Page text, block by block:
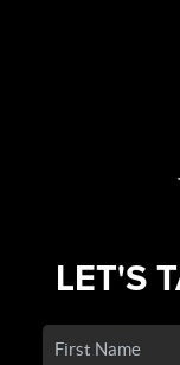
LET'S